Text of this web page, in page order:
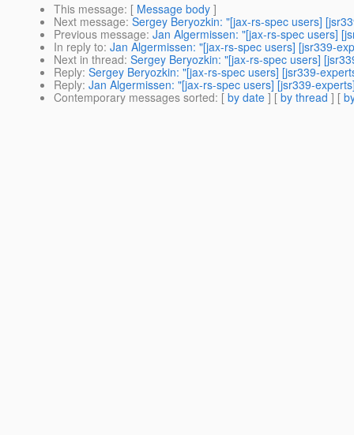
This message: [ Message body ]
Next message: Sergey Beryozkin: "[jax-rs-spec users]
Previous message: Jan Algermissen: "[jax-rs-spec users]
In reply to: Jan Algermissen: "[jax-rs-spec users] [jsr339-
Next in thread: Sergey Beryozkin: "[jax-rs-spec users]
Reply: Sergey Beryozkin: "[jax-rs-spec users] [jsr339-
Reply: Jan Algermissen: "[jax-rs-spec users] [jsr339-
Contemporary messages sorted: [ by date ] [ by thread ] [